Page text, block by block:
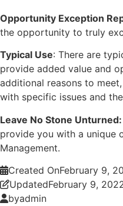
Opportunity Exception
the opportunity to truly
Typical Use: There are
provide added value and
additional reasons to
with specific issues and
Leave No Stone Unturned:
provide you with a unique
Management.
Created OnFebruary 9,
UpdatedFebruary 9,
byadmin